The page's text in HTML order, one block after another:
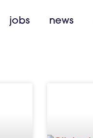
jobs news